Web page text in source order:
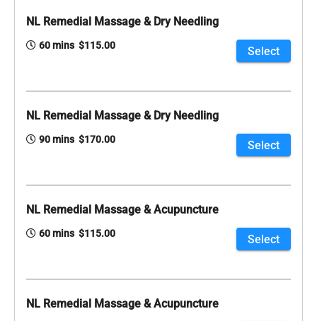
NL Remedial Massage & Dry Needling
60 mins $115.00 Select
NL Remedial Massage & Dry Needling
90 mins $170.00 Select
NL Remedial Massage & Acupuncture
60 mins $115.00 Select
NL Remedial Massage & Acupuncture